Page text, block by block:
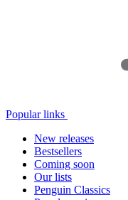
Popular links
New releases
Bestsellers
Coming soon
Our lists
Penguin Classics